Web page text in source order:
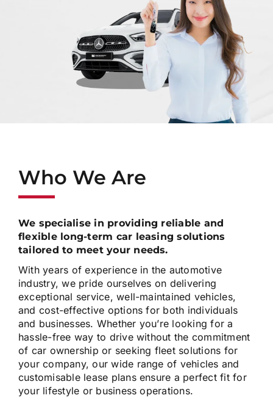
Who We Are
We specialise in providing reliable and
flexible long-term car leasing solutions
tailored to meet your needs.
With years of experience in the automotive
industry, we pride ourselves on delivering
exceptional service, well-maintained vehicles,
and cost-effective options for both individuals
and businesses. Whether you’re looking for a
hassle-free way to drive without the commitment
of car ownership or seeking fleet solutions for
your company, our wide range of vehicles and
customisable lease plans ensure a perfect fit for
your lifestyle or business operations.